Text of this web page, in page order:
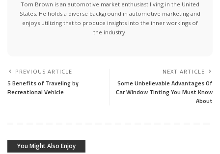
Tom Brown is an automotive market enthusiast living in the United
States. He holds a diverse background in automotive marketing and
enjoys utilizing that to produce insights into the inner workings of
the industry.
PREVIOUS ARTICLE
5 Benefits of Traveling by
Recreational Vehicle
NEXT ARTICLE
Some Unbelievable Advantages Of
Car Window Tinting You Must Know
About
You Might Also Enjoy